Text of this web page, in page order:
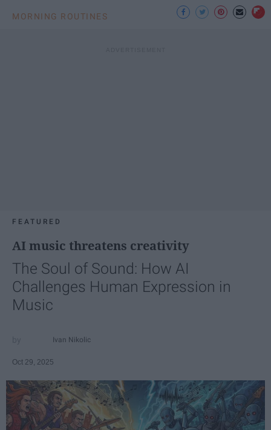
MORNING ROUTINES
FEATURED
AI music threatens creativity
The Soul of Sound: How AI
Challenges Human Expression in
Music
Ivan Nikolic
Oct 29, 2025